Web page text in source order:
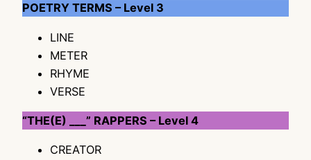
POETRY TERMS – Level 3
LINE
METER
RHYME
VERSE
“THE(E) ___” RAPPERS – Level 4
CREATOR